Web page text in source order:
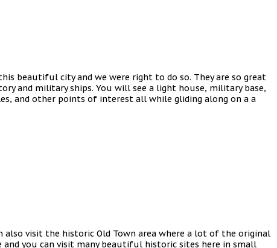
beautiful city and we were right to do so. They are so great
and military ships. You will see a light house, military base,
and other points of interest all while gliding along on a a
visit the historic Old Town area where a lot of the original
you can visit many beautiful historic sites here in small